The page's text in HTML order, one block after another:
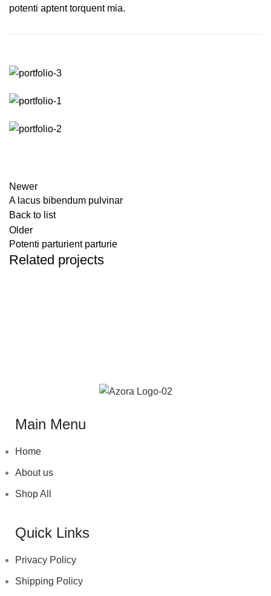
potenti aptent torquent mia.
Newer
A lacus bibendum pulvinar
Back to list
Older
Potenti parturient parturie
Related projects
Main Menu
Home
About us
Shop All
Quick Links
Privacy Policy
Shipping Policy